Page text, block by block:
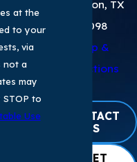
Houston, TX
77098
Map &
Directions
CONTACT
US
MEET
at the
to your
via
may
STOP to
Use